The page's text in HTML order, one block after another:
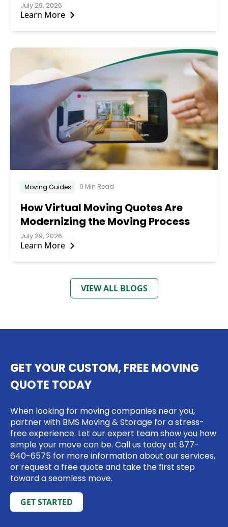
July 29, 2026
Learn More
Moving Guides 0 Min Read
How Virtual Moving Quotes Are
Modernizing the Moving Process
July 29, 2026
Learn More
VIEW ALL BLOGS
GET YOUR CUSTOM, FREE MOVING
QUOTE TODAY
When looking for moving companies near you,
partner with BMS Moving & Storage for a stress-
free experience. Let our expert team show you how
simple your move can be. Call us today at 877-
640-6575 for more information about our services,
or request a free quote and take the first step
toward a seamless move.
GET STARTED